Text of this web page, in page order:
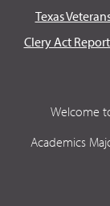
Texas
Clery Act
Welcome
Academics